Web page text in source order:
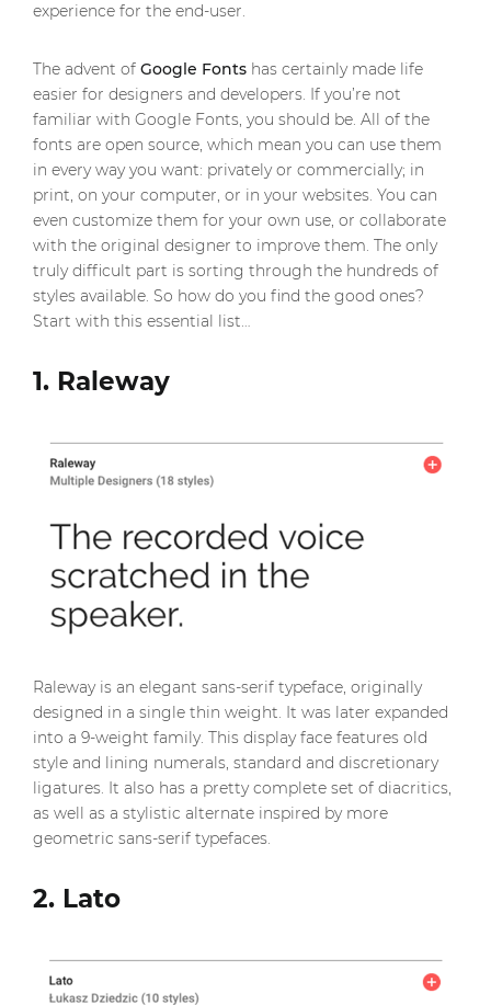
experience for the end-user.
The advent of Google Fonts has certainly made life
easier for designers and developers. If you’re not
familiar with Google Fonts, you should be. All of the
fonts are open source, which mean you can use them
in every way you want: privately or commercially; in
print, on your computer, or in your websites. You can
even customize them for your own use, or collaborate
with the original designer to improve them. The only
truly difficult part is sorting through the hundreds of
styles available. So how do you find the good ones?
Start with this essential list…
1. Raleway
Raleway is an elegant sans-serif typeface, originally
designed in a single thin weight. It was later expanded
into a 9-weight family. This display face features old
style and lining numerals, standard and discretionary
ligatures. It also has a pretty complete set of diacritics,
as well as a stylistic alternate inspired by more
geometric sans-serif typefaces.
2. Lato